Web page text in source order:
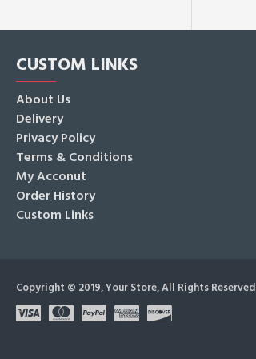
CUSTOM LINKS
About Us
Delivery
Privacy Policy
Terms & Conditions
My Acconut
Order History
Custom Links
Copyright © 2019, Your Store, All Rights Reserved